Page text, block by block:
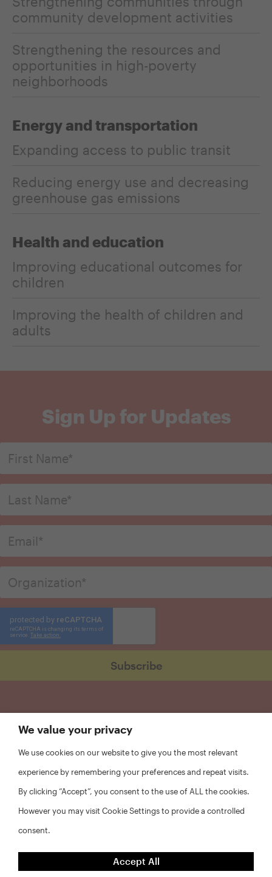
community development activities
Strengthening the resources and
opportunities in high-poverty
neighborhoods
Energy and transportation
Expanding access to public transit
Reducing energy use and decreasing
greenhouse gas emissions
Health and education
Improving educational outcomes for
children
Improving the health of children and
adults
Sign Up for Updates
FAQs
Privacy Policy
We value your privacy
We use cookies on our website to give you the most relevant
experience by remembering your preferences and repeat visits.
By clicking “Accept”, you consent to the use of ALL the cookies.
However you may visit Cookie Settings to provide a controlled
consent.
Accept All